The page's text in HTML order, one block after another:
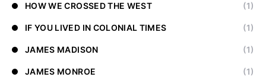
HOW WE CROSSED THE WEST (1)
IF YOU LIVED IN COLONIAL TIMES (1)
JAMES MADISON (1)
JAMES MONROE (1)